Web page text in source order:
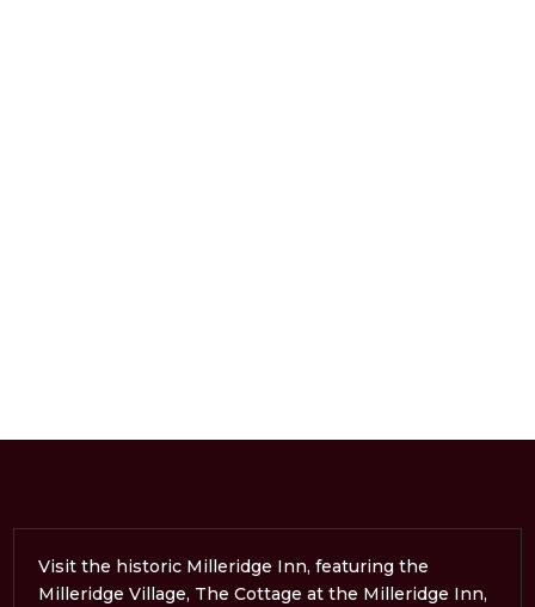
Visit the historic Milleridge Inn, featuring the
Milleridge Village, The Cottage at the Milleridge Inn,